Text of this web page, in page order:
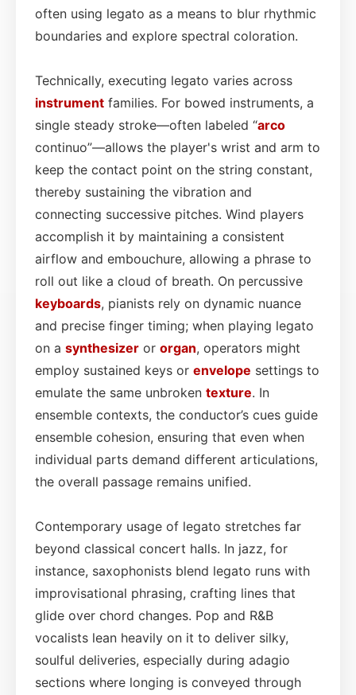
often using legato as a means to blur rhythmic
boundaries and explore spectral coloration.
Technically, executing legato varies across
instrument families. For bowed instruments, a
single steady stroke—often labeled “arco
continuo”—allows the player's wrist and arm to
keep the contact point on the string constant,
thereby sustaining the vibration and
connecting successive pitches. Wind players
accomplish it by maintaining a consistent
airflow and embouchure, allowing a phrase to
roll out like a cloud of breath. On percussive
keyboards, pianists rely on dynamic nuance
and precise finger timing; when playing legato
on a synthesizer or organ, operators might
employ sustained keys or envelope settings to
emulate the same unbroken texture. In
ensemble contexts, the conductor’s cues guide
ensemble cohesion, ensuring that even when
individual parts demand different articulations,
the overall passage remains unified.
Contemporary usage of legato stretches far
beyond classical concert halls. In jazz, for
instance, saxophonists blend legato runs with
improvisational phrasing, crafting lines that
glide over chord changes. Pop and R&B
vocalists lean heavily on it to deliver silky,
soulful deliveries, especially during adagio
sections where longing is conveyed through